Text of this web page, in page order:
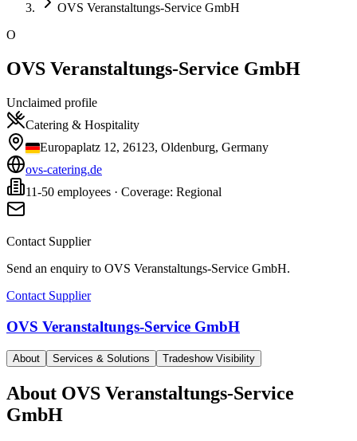
OVS Veranstaltungs-Service GmbH
O
OVS Veranstaltungs-Service GmbH
Unclaimed profile
Catering & Hospitality
Europaplatz 12, 26123, Oldenburg, Germany
ovs-catering.de
11-50 employees · Coverage: Regional
Contact Supplier
Send an enquiry to OVS Veranstaltungs-Service GmbH.
Contact Supplier
OVS Veranstaltungs-Service GmbH
About Services & Solutions Tradeshow Visibility
About OVS Veranstaltungs-Service
GmbH